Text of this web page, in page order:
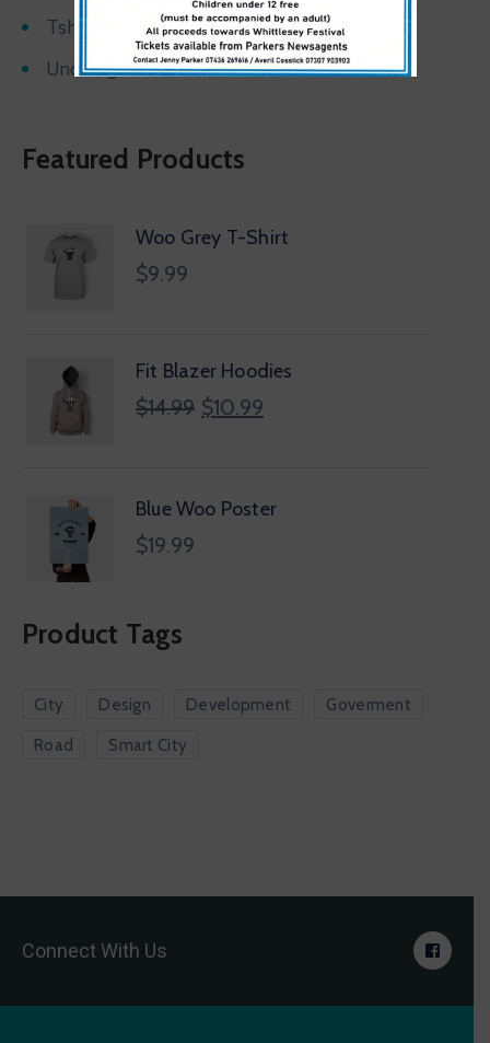
Tshirts
Uncategorized
Featured Products
Woo Grey T-Shirt
$9.99
Fit Blazer Hoodies
$14.99 $10.99
Blue Woo Poster
$19.99
Product Tags
City Design Development Goverment
Road Smart City
Connect With Us